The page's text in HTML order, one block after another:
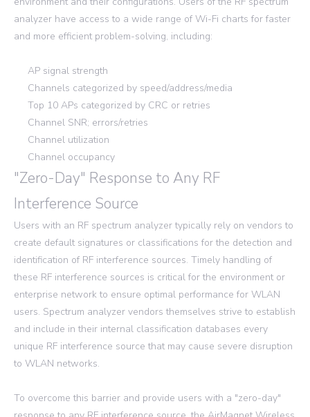
analyzer have access to a wide range of Wi-Fi charts for faster
and more efficient problem-solving, including:
AP signal strength
Channels categorized by speed/address/media
Top 10 APs categorized by CRC or retries
Channel SNR; errors/retries
Channel utilization
Channel occupancy
"Zero-Day" Response to Any RF
Interference Source
Users with an RF spectrum analyzer typically rely on vendors to
create default signatures or classifications for the detection and
identification of RF interference sources. Timely handling of
these RF interference sources is critical for the environment or
enterprise network to ensure optimal performance for WLAN
users. Spectrum analyzer vendors themselves strive to establish
and include in their internal classification databases every
unique RF interference source that may cause severe disruption
to WLAN networks.
To overcome this barrier and provide users with a "zero-day"